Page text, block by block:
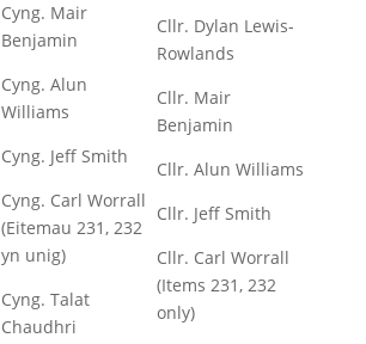
Cyng. Mair
Benjamin
Cyng. Alun
Williams
Cyng. Jeff Smith
Cyng. Carl Worrall
(Eitemau 231, 232
yn unig)
Cyng. Talat
Chaudhri
Cllr. Dylan Lewis-
Rowlands
Cllr. Mair
Benjamin
Cllr. Alun Williams
Cllr. Jeff Smith
Cllr. Carl Worrall
(Items 231, 232
only)